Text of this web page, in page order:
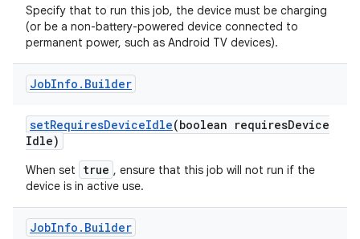
Specify that to run this job, the device must be charging
(or be a non-battery-powered device connected to
permanent power, such as Android TV devices).
JobInfo . Builder
setRequiresDeviceIdle(boolean requiresDevice
Idle)
When set true , ensure that this job will not run if the
device is in active use.
JobInfo . Builder